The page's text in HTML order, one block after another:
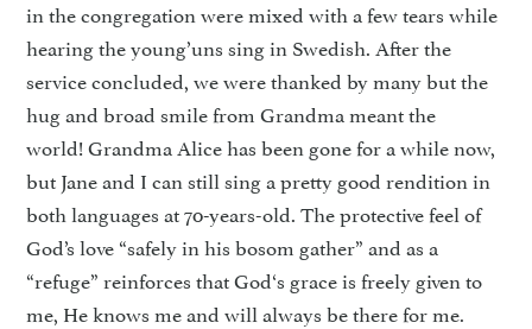
in the congregation were mixed with a few tears while
hearing the young’uns sing in Swedish. After the
service concluded, we were thanked by many but the
hug and broad smile from Grandma meant the
world! Grandma Alice has been gone for a while now,
but Jane and I can still sing a pretty good rendition in
both languages at 70-years-old. The protective feel of
God’s love “safely in his bosom gather” and as a
“refuge” reinforces that God‘s grace is freely given to
me, He knows me and will always be there for me.